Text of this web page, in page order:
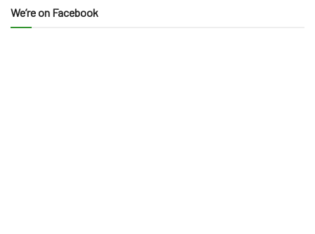
We’re on Facebook